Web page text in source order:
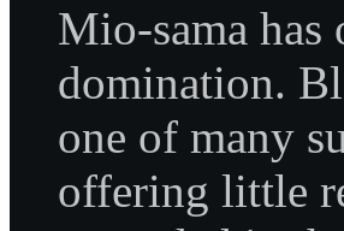
Mio-sama
domination.
one of many
offering little